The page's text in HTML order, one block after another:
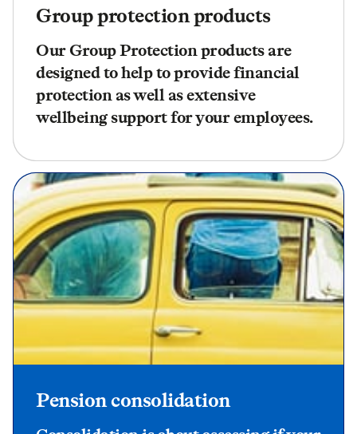
Group protection products
Our Group Protection products are
designed to help to provide financial
protection as well as extensive
wellbeing support for your employees.
Pension consolidation